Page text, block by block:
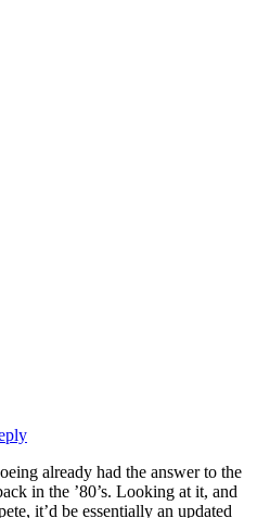
already had the answer to the
in the ’80’s. Looking at it, and
it’d be essentially an updated